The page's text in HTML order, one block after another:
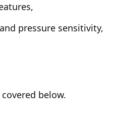
pressure sensitivity,
below.